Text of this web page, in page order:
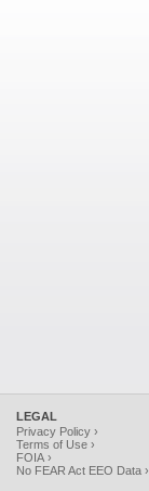
LEGAL
Privacy Policy ›
Terms of Use ›
FOIA ›
No FEAR Act EEO Data ›